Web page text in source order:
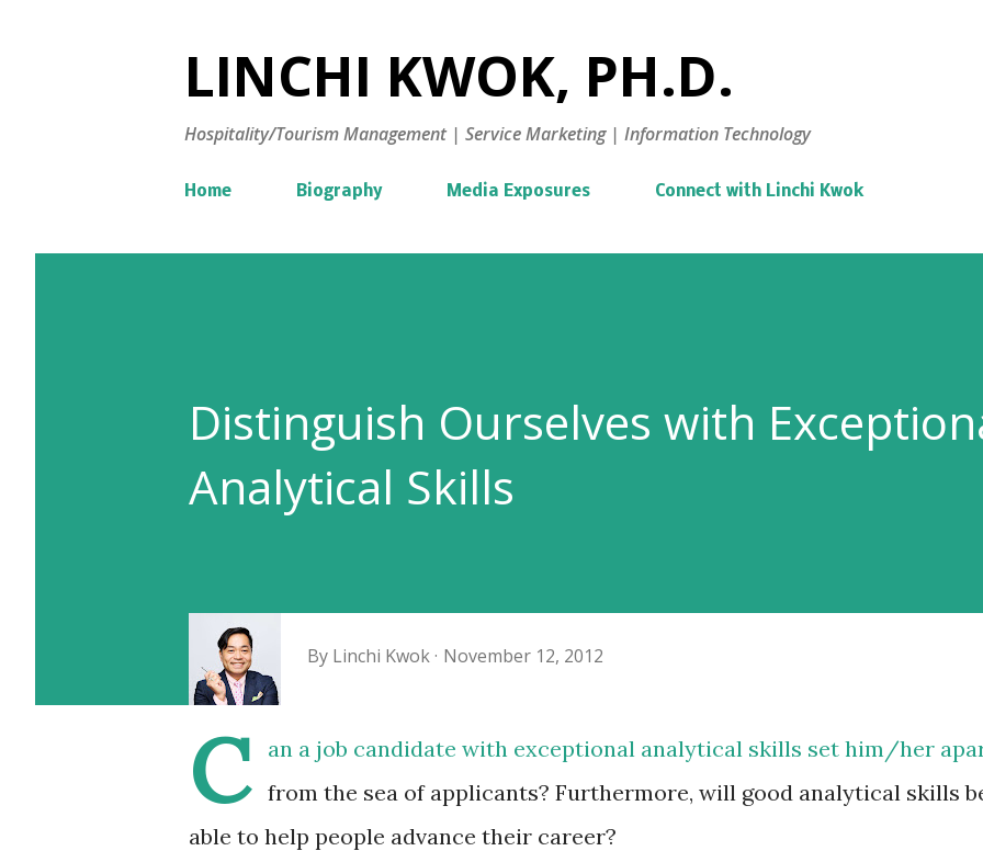
LINCHI KWOK, PH.D.
Hospitality/Tourism Management | Service Marketing | Information Technology
Home Biography Media Exposures Connect with Linchi Kwok
Distinguish Ourselves with
Analytical Skills
By Linchi Kwok November 12, 2012
C
an a job candidate with exceptional analytical skills set him/her
from the sea of applicants? Furthermore, will good analytical skills
able to help people advance their career?